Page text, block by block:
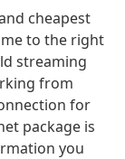
cheapest
to the right
streaming
from
for
package is
you